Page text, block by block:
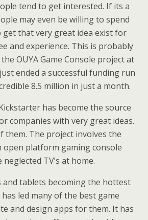
tend to get interested. If its a
may even be willing to spend
get that very great idea exist for
and experience. This is probably
OUYA Game Console project at
ended a successful funding run
8.5 million in just a month.
has become the source
companies with very great ideas.
them. The project involves the
open platform gaming console
TV’s at home.
tablets becoming the hottest
led many of the best game
and design apps for them. It has